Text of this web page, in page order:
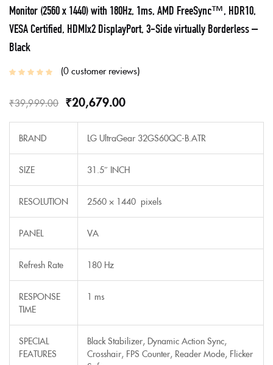
Monitor (2560 x 1440) with 180Hz, 1ms, AMD FreeSync™, HDR10,
VESA Certified, HDMIx2 DisplayPort, 3-Side virtually Borderless –
Black
0customer reviews
₹39,999.00 ₹20,679.00
BRAND LG UltraGear 32GS60QC-B.ATR
SIZE 31.5″ INCH
RESOLUTION 2560 × 1440 pixels
PANEL VA
Refresh Rate 180 Hz
RESPONSE
TIME
1 ms
SPECIAL
FEATURES
Black Stabilizer, Dynamic Action Sync,
Crosshair, FPS Counter, Reader Mode, Flicker